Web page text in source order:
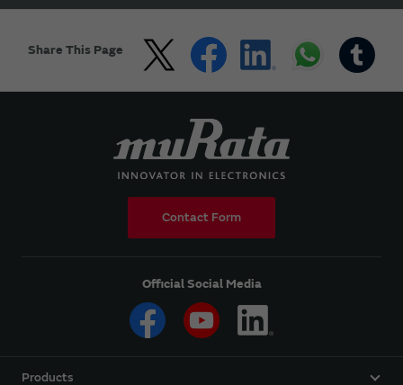
Share This Page
Contact Form
Official Social Media
Products